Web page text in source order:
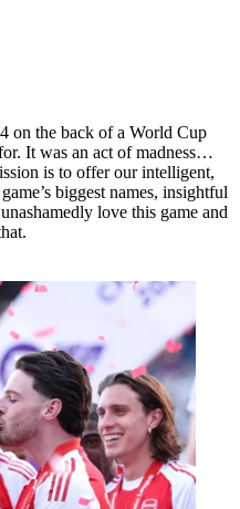
on the back of a World Cup
It was an act of madness…
is to offer our intelligent,
biggest names, insightful
love this game and